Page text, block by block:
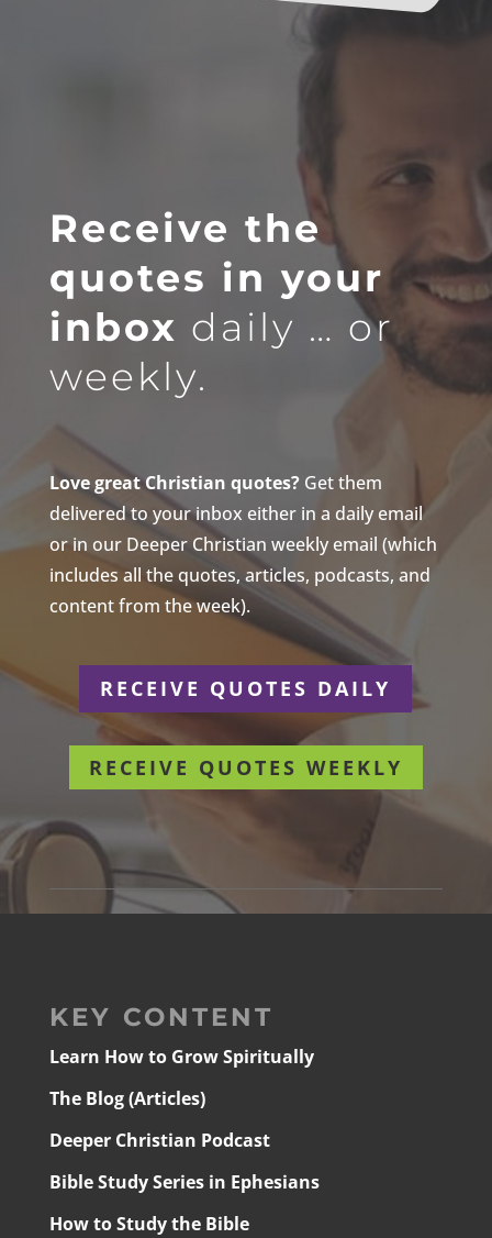
Receive the
quotes in your
inbox daily … or
weekly.
Love great Christian quotes?Get them
delivered to your inbox either in a daily email
or in our Deeper Christian weekly email (which
includes all the quotes, articles, podcasts, and
content from the week).
RECEIVE QUOTES DAILY
RECEIVE QUOTES WEEKLY
KEY CONTENT
Learn How to Grow Spiritually
The Blog (Articles)
Deeper Christian Podcast
Bible Study Series in Ephesians
How to Study the Bible